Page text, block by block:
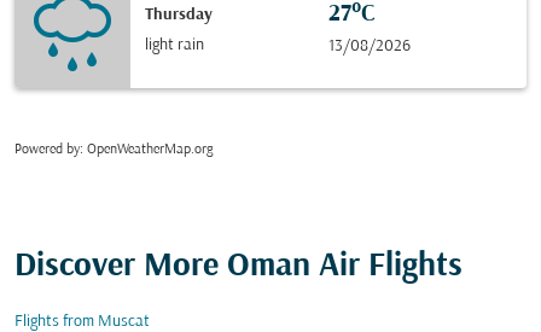
Thursday
light rain
27°C
13/08/2026
Powered by: OpenWeatherMap.org
Discover More Oman Air Flights
Flights from Muscat